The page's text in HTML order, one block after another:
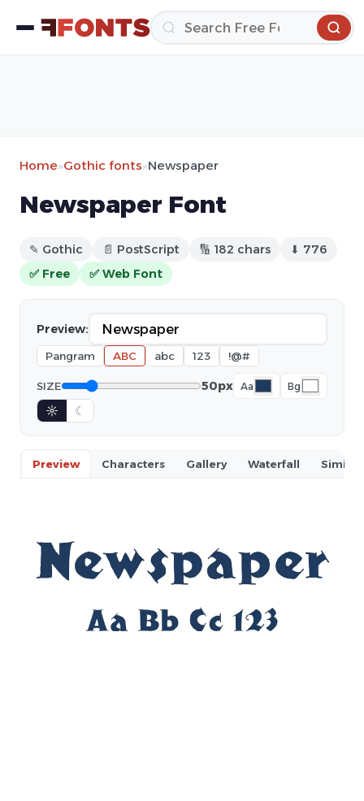
Home»Gothic fonts»Newspaper
Newspaper Font
✎ Gothic 📄 PostScript 🔢 182 chars
⬇ 776
✅ Free
✅ Web Font
Preview:
Pangram ABC abc 123 !@#
SIZE 50px Aa Bg
☼ ☾
Preview Characters Gallery Waterfall Similar